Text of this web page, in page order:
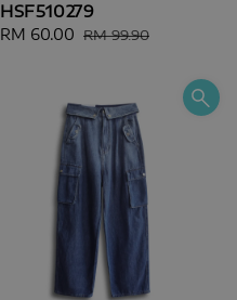
HSF510279
Sale
RM 60.00 Regular
RM 99.90